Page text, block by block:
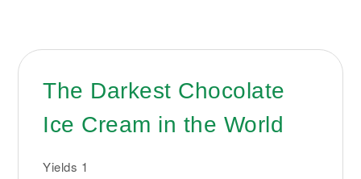
The Darkest Chocolate
Ice Cream in the World
Yields 1